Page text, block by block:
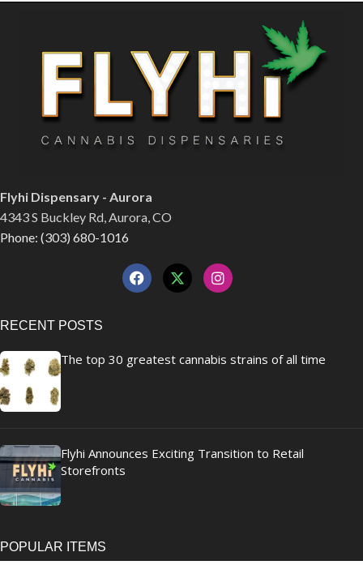
Flyhi Dispensary - Aurora
4343 S Buckley Rd, Aurora, CO
Phone: (303) 680-1016
RECENT POSTS
The top 30 greatest cannabis strains of all time
Flyhi Announces Exciting Transition to Retail
Storefronts
POPULAR ITEMS